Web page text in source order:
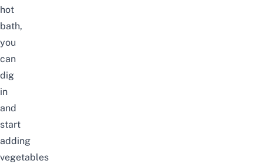
hot
bath,
you
can
dig
in
and
start
adding
vegetables